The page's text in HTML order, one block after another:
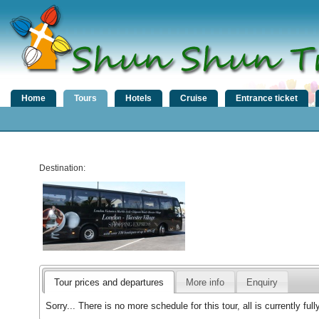
Home Tours Hotels Cruise Entrance ticket
Destination:
Tour prices and departures More info Enquiry
Sorry... There is no more schedule for this tour, all is currently